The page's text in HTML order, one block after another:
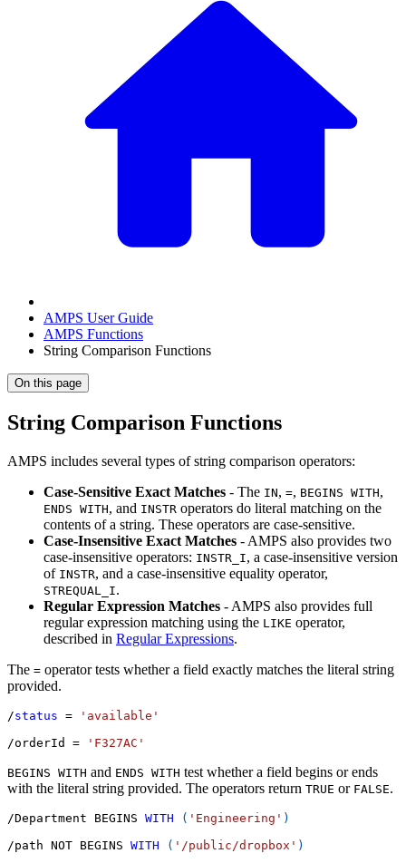
AMPS User Guide
AMPS Functions
String Comparison Functions
On this page
String Comparison Functions
AMPS includes several types of string comparison operators:
Case-Sensitive Exact Matches - The IN, =, BEGINS WITH,
ENDS WITH, and INSTR operators do literal matching on the
contents of a string. These operators are case-sensitive.
Case-Insensitive Exact Matches - AMPS also provides two
case-insensitive operators: INSTR_I, a case-insensitive version
of INSTR, and a case-insensitive equality operator,
STREQUAL_I.
Regular Expression Matches - AMPS also provides full
regular expression matching using the LIKE operator,
described in Regular Expressions.
The = operator tests whether a field exactly matches the literal string
provided.
/status =
'available'
/orderId = 'F327AC'
BEGINS WITH and ENDS WITH test whether a field begins or ends
with the literal string provided. The operators return TRUE or FALSE.
/Department BEGINS WITH ( 'Engineering' )
/path NOT BEGINS WITH ( '/public/dropbox' )